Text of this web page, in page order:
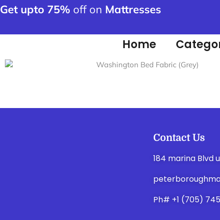
Get upto 75% off on Mattresses
Home
Contact Us
184 marina Blvd
Ph# +1 (705)